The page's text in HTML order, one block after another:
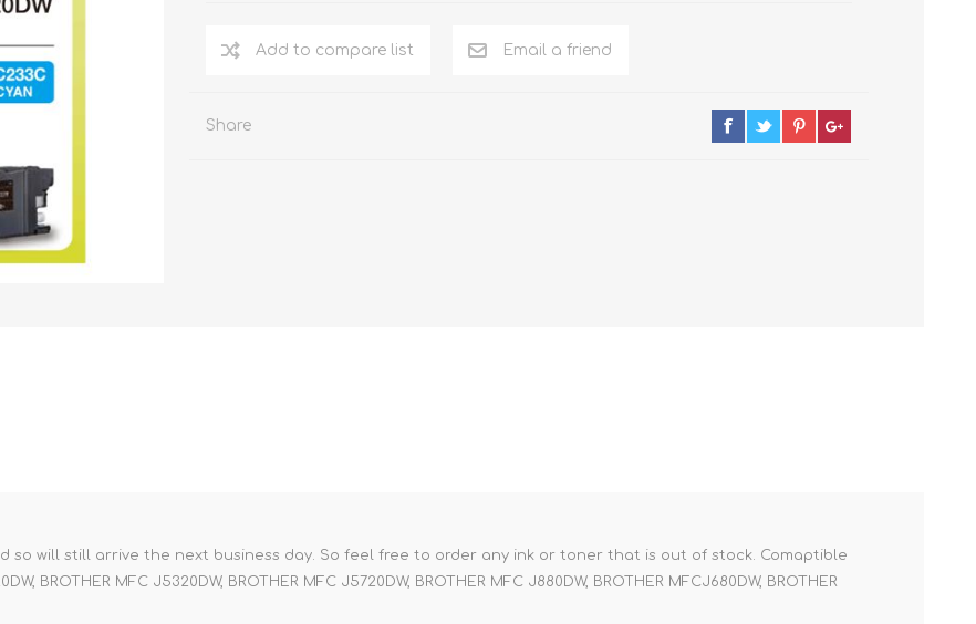
Add to compare list Email a friend
Share
so will still arrive the next business day. So feel free to order any ink or toner that is out of stock. Comaptible
BROTHER MFC J5320DW, BROTHER MFC J5720DW, BROTHER MFC J880DW, BROTHER MFCJ680DW, BROTHER